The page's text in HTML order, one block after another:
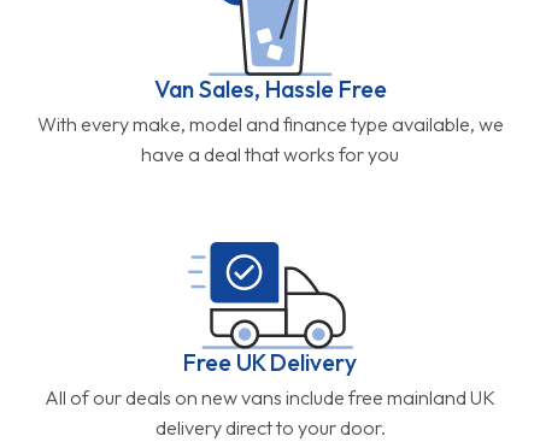
Van Sales, Hassle Free
With every make, model and finance type available, we
have a deal that works for you
Free UK Delivery
All of our deals on new vans include free mainland UK
delivery direct to your door.